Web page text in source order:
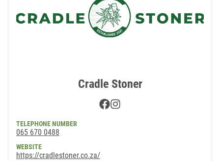
Cradle Stoner
Facebook
TELEPHONE NUMBER
065 670 0488
WEBSITE
https://cradlestoner.co.za/